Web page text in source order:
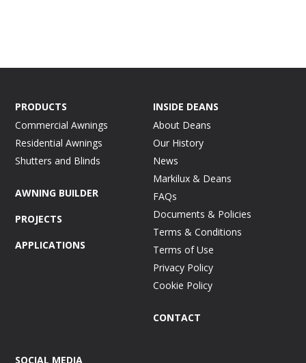
PRODUCTS
Commercial Awnings
Residential Awnings
Shutters and Blinds
AWNING BUILDER
PROJECTS
APPLICATIONS
INSIDE DEANS
About Deans
Our History
News
Markilux & Deans
FAQs
Documents & Policies
Terms & Conditions
Terms of Use
Privacy Policy
Cookie Policy
CONTACT
SOCIAL MEDIA